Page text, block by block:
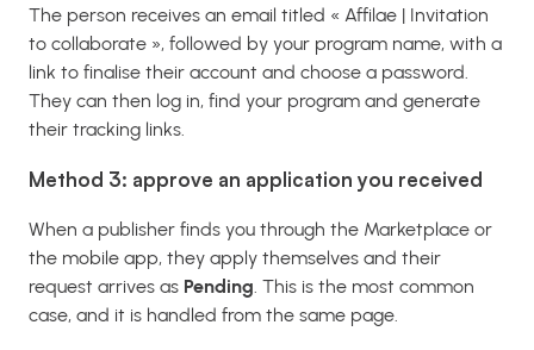
The person receives an email titled « Affilae | Invitation
to collaborate », followed by your program name, with a
link to finalise their account and choose a password.
They can then log in, find your program and generate
their tracking links.
Method 3: approve an application you received
When a publisher finds you through the Marketplace or
the mobile app, they apply themselves and their
request arrives as Pending. This is the most common
case, and it is handled from the same page.